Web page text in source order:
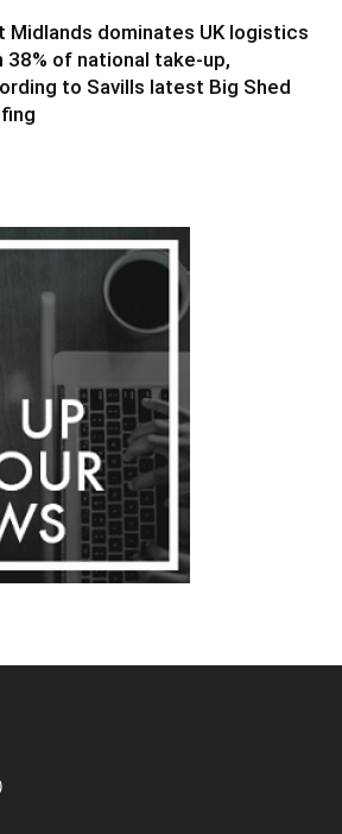
Midlands dominates UK logistics
38% of national take-up,
to Savills latest Big Shed